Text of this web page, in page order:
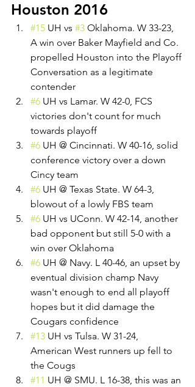
Houston 2016
#15 UH vs #3 Oklahoma. W 33-23,
A win over Baker Mayfield and Co.
propelled Houston into the Playoff
Conversation as a legitimate
contender
#6 UH vs Lamar. W 42-0, FCS
victories don't count for much
towards playoff
#6 UH @ Cincinnati. W 40-16, solid
conference victory over a down
Cincy team
#6 UH @ Texas State. W 64-3,
blowout of a lowly FBS team
#6 UH vs UConn. W 42-14, another
bad opponent but still 5-0 with a
win over Oklahoma
#6 UH @ Navy. L 40-46, an upset by
eventual division champ Navy
wasn't enough to end all playoff
hopes but it did damage the
Cougars confidence
#13 UH vs Tulsa. W 31-24,
American West runners up fell to
the Cougs
#11 UH @ SMU. L 16-38, this was an